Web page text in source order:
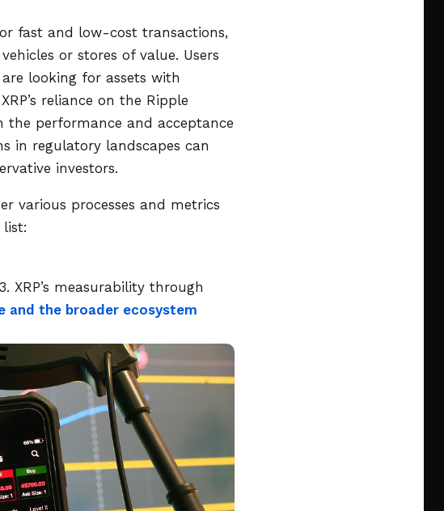
fast and low-cost transactions,
or stores of value. Users
looking for assets with
reliance on the Ripple
performance and acceptance
in regulatory landscapes can
investors.
various processes and metrics
3. XRP’s measurability through
and the broader ecosystem